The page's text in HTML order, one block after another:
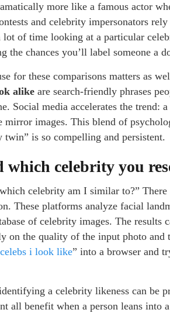
more like a famous actor
and celebrity impersonators
of time looking at a particular
the chances you’ll label someone a
for these comparisons matters as
alike are search-friendly phrases
Social media accelerates the trend:
mirror images. This blend of
twin” is so compelling and persistent.
celebrity you
celebrity am I similar to?”
These platforms analyze facial
of celebrity images. The results
on the quality of the input photo
celebs i look like” into a browser and
a celebrity likeness can be
all benefit when a person leans into